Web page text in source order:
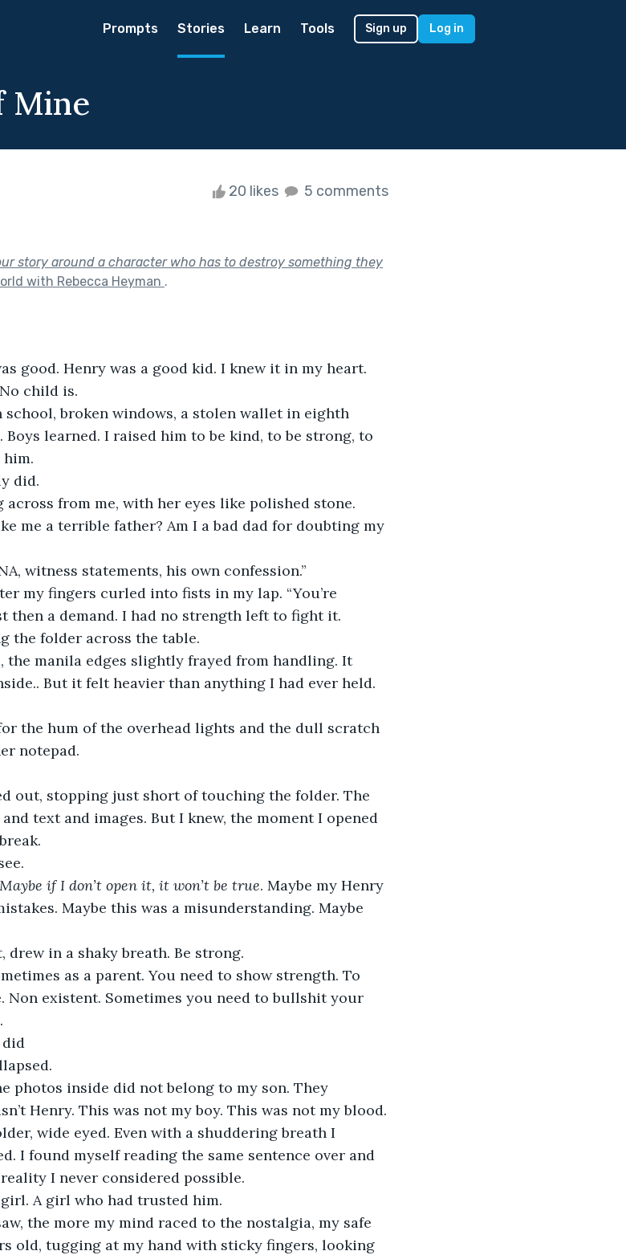
Prompts Stories Learn Tools Sign up Log in
Mine
20 likes 5 comments
story around a character who has to destroy something they
with Rebecca Heyman .
good. Henry was a good kid. I knew it in my heart.
child is.
school, broken windows, a stolen wallet in eighth
Boys learned. I raised him to be kind, to be strong, to
did.
from me, with her eyes like polished stone.
me a terrible father? Am I a bad dad for doubting my
witness statements, his own confession.”
my fingers curled into fists in my lap. “You’re
then a demand. I had no strength left to fight it.
the folder across the table.
the manila edges slightly frayed from handling. It
But it felt heavier than anything I had ever held.
the hum of the overhead lights and the dull scratch
notepad.
out, stopping just short of touching the folder. The
text and images. But I knew, the moment I opened
Maybe if I don’t open it, it won’t be true. Maybe my Henry
Maybe this was a misunderstanding. Maybe
in a shaky breath. Be strong.
as a parent. You need to show strength. To
Non existent. Sometimes you need to bullshit your
did
photos inside did not belong to my son. They
Henry. This was not my boy. This was not my blood.
wide eyed. Even with a shuddering breath I
I found myself reading the same sentence over and
I never considered possible.
A girl who had trusted him.
the more my mind raced to the nostalgia, my safe
old, tugging at my hand with sticky fingers, looking